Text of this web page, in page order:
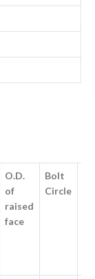
O.D.
of
raised
face
Bolt
Circle